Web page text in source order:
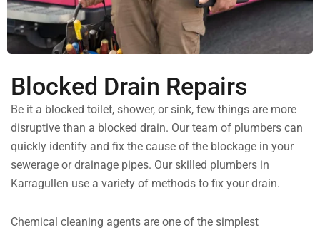
Blocked Drain Repairs
Be it a blocked toilet, shower, or sink, few things are more
disruptive than a blocked drain. Our team of plumbers can
quickly identify and fix the cause of the blockage in your
sewerage or drainage pipes. Our skilled plumbers in
Karragullen use a variety of methods to fix your drain.
Chemical cleaning agents are one of the simplest